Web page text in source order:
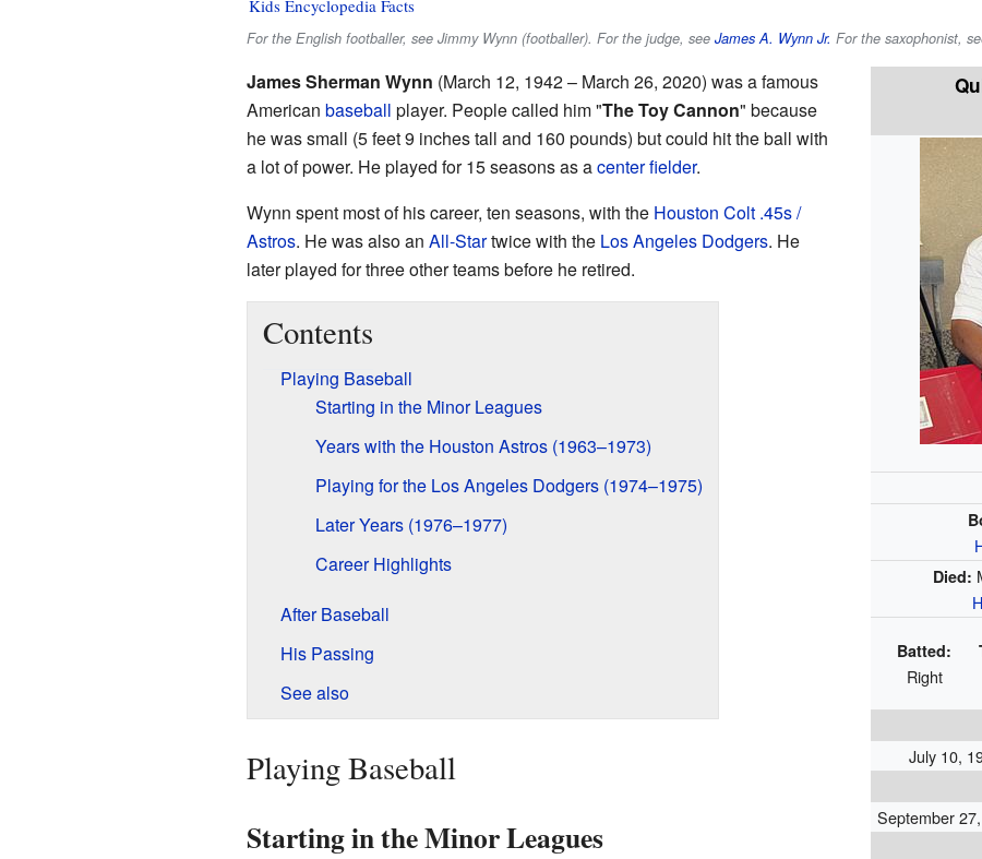
Kids Encyclopedia Facts
For the English footballer, see Jimmy Wynn (footballer). For the judge, see James A. Wynn Jr. For the saxophonist,
Died:
Batted:
Right
July 10,
September
James Sherman Wynn (March 12, 1942 – March 26, 2020) was a famous
American baseball player. People called him "The Toy Cannon" because
he was small (5 feet 9 inches tall and 160 pounds) but could hit the ball with
a lot of power. He played for 15 seasons as acenter fielder.
Wynn spent most of his career, ten seasons, with the Houston Colt .45s /
Astros. He was also an All-Startwice with the Los Angeles Dodgers. He
later played for three other teams before he retired.
Contents
Playing Baseball
Starting in the Minor Leagues
Years with the Houston Astros (1963–1973)
Playing for the Los Angeles Dodgers (1974–1975)
Later Years (1976–1977)
Career Highlights
After Baseball
His Passing
See also
Playing Baseball
Starting in the Minor Leagues